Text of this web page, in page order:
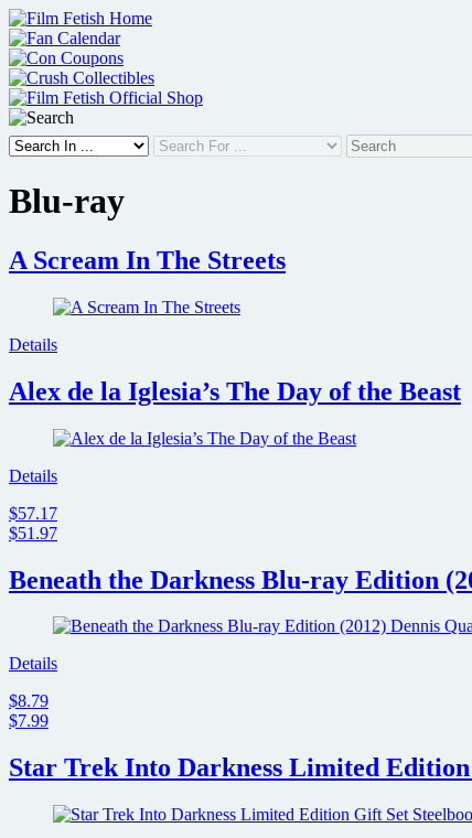
Skip
to
content
Blu-ray
A Scream In The Streets
Details
Alex de la Iglesia’s The Day of the Beast
Details
$57.17
$51.97
Beneath the Darkness Blu-ray Edition
Details
$8.79
$7.99
Star Trek Into Darkness Limited